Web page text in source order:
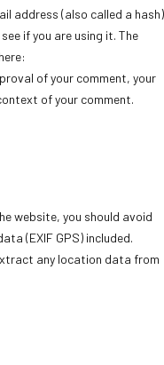
address (also called a hash)
if you are using it. The
of your comment, your
of your comment.
website, you should avoid
(EXIF GPS) included.
any location data from